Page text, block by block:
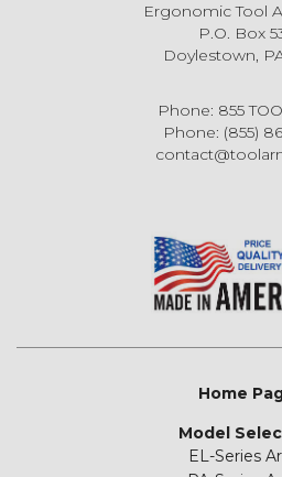
Ergonomic Tool
P.O. Box
Doylestown,
Phone: 855
Phone: (855)
Home
Model
EL-Series